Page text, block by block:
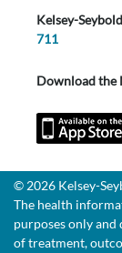
Kelsey-
711
Download the
© 2026 Kelsey-
The health
purposes only
of treatment,